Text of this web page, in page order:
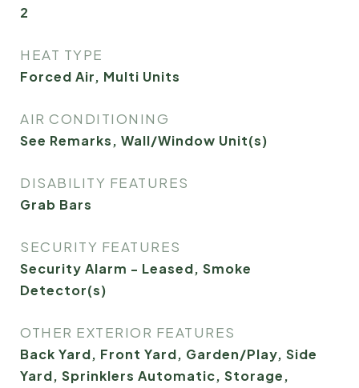
2
HEAT TYPE
Forced Air, Multi Units
AIR CONDITIONING
See Remarks, Wall/Window Unit(s)
DISABILITY FEATURES
Grab Bars
SECURITY FEATURES
Security Alarm - Leased, Smoke
Detector(s)
OTHER EXTERIOR FEATURES
Back Yard, Front Yard, Garden/Play, Side
Yard, Sprinklers Automatic, Storage,